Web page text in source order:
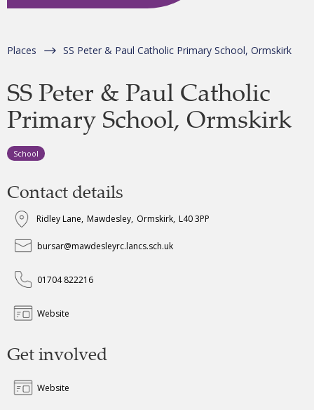
Places SS Peter & Paul Catholic Primary School, Ormskirk
SS Peter & Paul Catholic
Primary School, Ormskirk
School
Contact details
Ridley Lane, Mawdesley, Ormskirk, L40 3PP
bursar@mawdesleyrc.lancs.sch.uk
01704 822216
Website
Get involved
Website